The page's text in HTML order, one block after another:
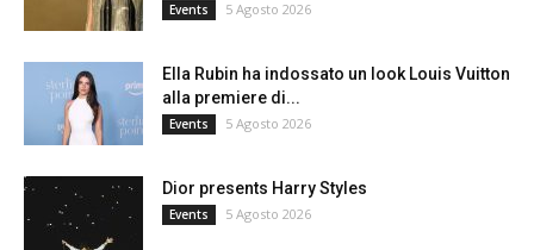
Events 5 Agosto 2026
Ella Rubin ha indossato un look Louis Vuitton
alla premiere di...
Events 5 Agosto 2026
Dior presents Harry Styles
Events 5 Agosto 2026